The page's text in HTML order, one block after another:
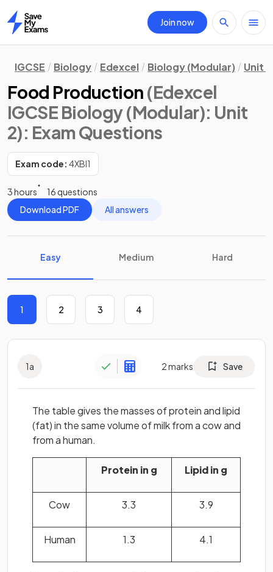
Home
Join now
IGCSE Biology Edexcel Biology (Modular) Unit 2
Food Production (Edexcel
IGCSE Biology (Modular): Unit
2): Exam Questions
Exam code: 4XBI1
3 hours
16 questions
Download PDF
All answers
Easy Medium Hard
1 2 3 4
1a 2marks Save
The table gives the masses of protein and lipid
(fat) in the same volume of milk from a cow and
from a human.
Protein in g Lipid in g
Cow 3.3 3.9
Human 1.3 4.1